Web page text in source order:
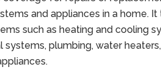
and appliances in a home.
such as heating and cooling
systems, plumbing, water